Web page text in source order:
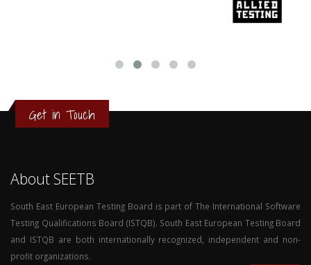
Get in Touch
About SEETB
South East European Testing Board is part of The International Software
Testing Qualifications Board (ISTQB). South East European Testing Board
and ISTQB are both internationally recognized, independent and non-
profit organizations.